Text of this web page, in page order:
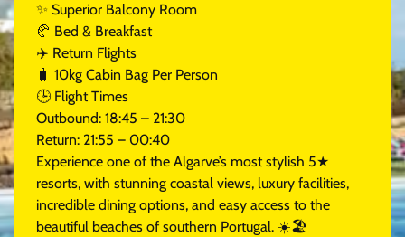
✨ Superior Balcony Room
🥐 Bed & Breakfast
✈️ Return Flights
🧳 10kg Cabin Bag Per Person
🕒 Flight Times
Outbound: 18:45 – 21:30
Return: 21:55 – 00:40
Experience one of the Algarve’s most stylish 5★
resorts, with stunning coastal views, luxury facilities,
incredible dining options, and easy access to the
beautiful beaches of southern Portugal. ☀️🏖️